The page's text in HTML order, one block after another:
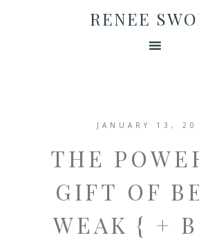
RENEE
JANUARY 13,
THE
GIFT OF
WEAK { +